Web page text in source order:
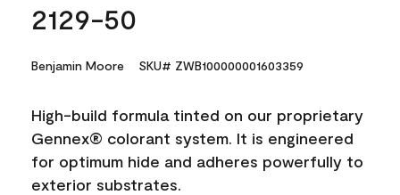
2129-50
Benjamin Moore SKU# ZWB100000001603359
High-build formula tinted on our proprietary
Gennex® colorant system. It is engineered
for optimum hide and adheres powerfully to
exterior substrates.